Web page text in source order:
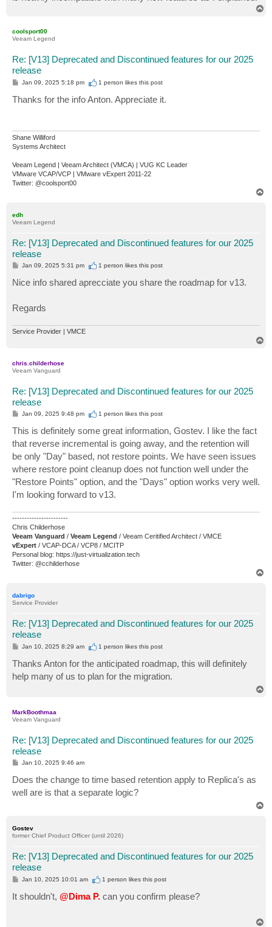
coolsport00
Veeam Legend
Re: [V13] Deprecated and Discontinued features for our 2025
release
P
s
t
Jan 09, 2025 5:18 pm 1 person likesthis post
Thanks for the info Anton. Appreciate it.
Shane Williford
Systems Architect
Veeam Legend | Veeam Architect (VMCA) | VUG KC Leader
VMware VCAP/VCP | VMware vExpert 2011-22
Twitter: @coolsport00
edh
Veeam Legend
Re: [V13] Deprecated and Discontinued features for our 2025
release
P
s
t
Jan 09, 2025 5:31 pm 1 person likesthis post
Nice info shared aprecciate you share the roadmap for v13.
Regards
Service Provider | VMCE
chris.childerhose
Veeam Vanguard
Re: [V13] Deprecated and Discontinued features for our 2025
release
P
s
t
Jan 09, 2025 9:48 pm 1 person likesthis post
This is definitely some great information, Gostev. I like the fact
that reverse incremental is going away, and the retention will
be only "Day" based, not restore points. We have seen issues
where restore point cleanup does not function well under the
"Restore Points" option, and the "Days" option works very well.
I'm looking forward to v13.
-----------------------
Chris Childerhose
Veeam Vanguard / Veeam Legend / Veeam Ceritified Architect / VMCE
vExpert / VCAP-DCA / VCP8 / MCITP
Personal blog: https://just-virtualization.tech
Twitter: @cchilderhose
dabrigo
Service Provider
Re: [V13] Deprecated and Discontinued features for our 2025
release
P
s
t
Jan 10, 2025 8:29 am 1 person likesthis post
Thanks Anton for the anticipated roadmap, this will definitely
help many of us to plan for the migration.
MarkBoothmaa
Veeam Vanguard
Re: [V13] Deprecated and Discontinued features for our 2025
release
P
t
Jan 10, 2025 9:46 am
Does the change to time based retention apply to Replica's as
well are is that a separate logic?
Gostev
former Chief Product Officer (until 2026)
Re: [V13] Deprecated and Discontinued features for our 2025
release
P
t
Jan 10, 2025 10:01 am 1 person likesthis post
It shouldn't, @Dima P. can you confirm please?